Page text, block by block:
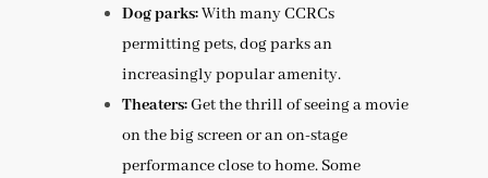
Dog parks:With many CCRCs
permitting pets, dog parks an
increasingly popular amenity.
Theaters:Get the thrill of seeing a movie
on the big screen or an on-stage
performance close to home. Some